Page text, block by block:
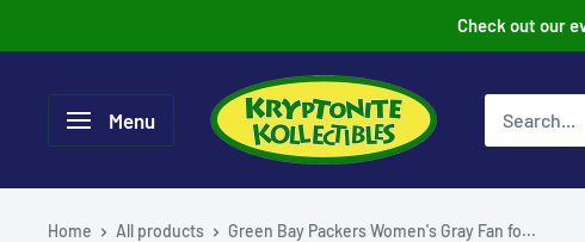
to
Check out our
Menu
Home All products Green Bay Packers Women's Gray Fan fo...